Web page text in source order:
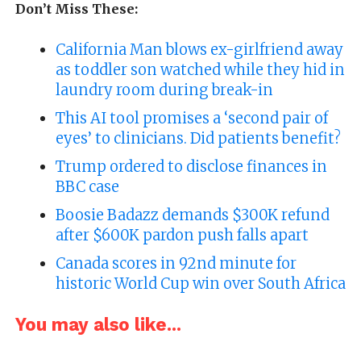
Don’t Miss These:
California Man blows ex-girlfriend away
as toddler son watched while they hid in
laundry room during break-in
This AI tool promises a ‘second pair of
eyes’ to clinicians. Did patients benefit?
Trump ordered to disclose finances in
BBC case
Boosie Badazz demands $300K refund
after $600K pardon push falls apart
Canada scores in 92nd minute for
historic World Cup win over South Africa
You may also like...